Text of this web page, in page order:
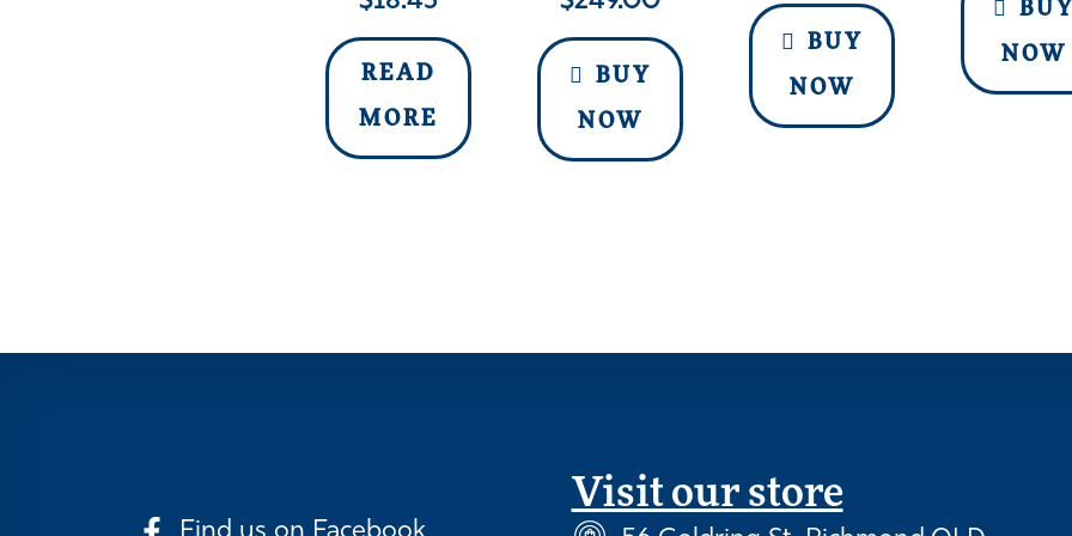
READ
MORE
BUY
NOW
BUY
NOW
NOW
Visit our store